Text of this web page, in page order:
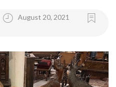
August 20, 2021